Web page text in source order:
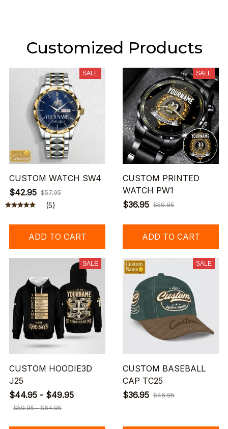
Customized Products
SALE
CUSTOM WATCH SW4
$42.95 $57.95
(5)
ADD TO CART
SALE
CUSTOM PRINTED
WATCH PW1
$36.95 $59.95
ADD TO CART
SALE
CUSTOM HOODIE3D
J25
$44.95 - $49.95
$59.95 - $64.95
SALE
CUSTOM BASEBALL
CAP TC25
$36.95 $46.95